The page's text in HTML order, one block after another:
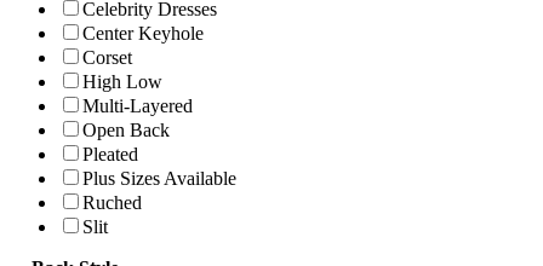
Celebrity Dresses
Center Keyhole
Corset
High Low
Multi-Layered
Open Back
Pleated
Plus Sizes Available
Ruched
Slit